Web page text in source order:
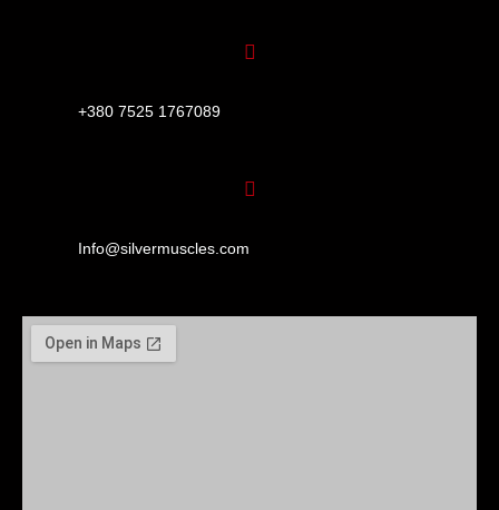
+380 7525 1767089
Info@silvermuscles.com